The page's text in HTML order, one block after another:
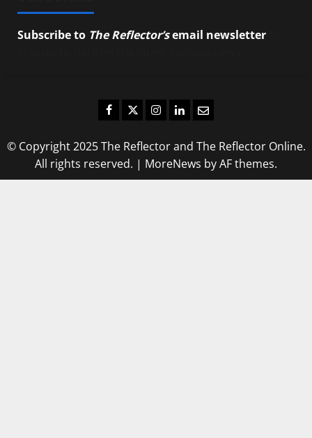
Subscribe to The Reflector’semail newsletter
Facebook
TwitterInstagram
LinkedIn
Email
© Copyright 2025 The Reflector and The Reflector Online.
All rights reserved. | MoreNews by AF themes.